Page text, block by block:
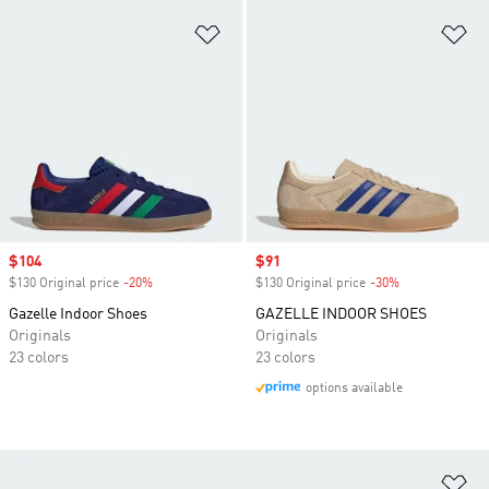
Sale price
$104
$130 Original price -20%
Gazelle Indoor Shoes
Originals
23 colors
Sale price
$91
$130 Original price -30%
GAZELLE INDOOR SHOES
Originals
23 colors
options available